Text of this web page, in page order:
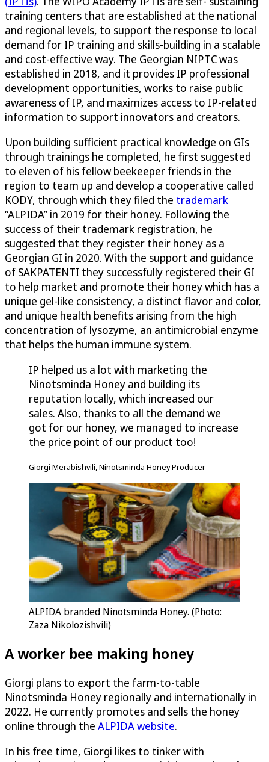
training centers that are established at the national
and regional levels, to support the response to local
demand for IP training and skills-building in a scalable
and cost-effective way. The Georgian NIPTC was
established in 2018, and it provides IP professional
development opportunities, works to raise public
awareness of IP, and maximizes access to IP-related
information to support innovators and creators.
Upon building sufficient practical knowledge on GIs
through trainings he completed, he first suggested
to eleven of his fellow beekeeper friends in the
region to team up and develop a cooperative called
KODY, through which they filed the trademark
“ALPIDA” in 2019 for their honey. Following the
success of their trademark registration, he
suggested that they register their honey as a
Georgian GI in 2020. With the support and guidance
of SAKPATENTI they successfully registered their GI
to help market and promote their honey which has a
unique gel-like consistency, a distinct flavor and color,
and unique health benefits arising from the high
concentration of lysozyme, an antimicrobial enzyme
that helps the human immune system.
IP helped us a lot with marketing the
Ninotsminda Honey and building its
reputation locally, which increased our
sales. Also, thanks to all the demand we
got for our honey, we managed to increase
the price point of our product too!
Giorgi Merabishvili, Ninotsminda Honey Producer
ALPIDA branded Ninotsminda Honey. (Photo:
Zaza Nikolozishvili)
A worker bee making honey
Giorgi plans to export the farm-to-table
Ninotsminda Honey regionally and internationally in
2022. He currently promotes and sells the honey
online through the ALPIDA website.
In his free time, Giorgi likes to tinker with